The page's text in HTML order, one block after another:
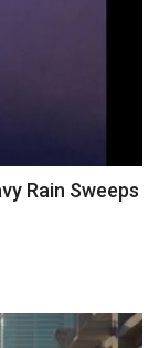
Rain Sweeps